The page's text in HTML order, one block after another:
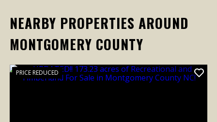
NEARBY PROPERTIES AROUND
MONTGOMERY COUNTY
PRICE REDUCED